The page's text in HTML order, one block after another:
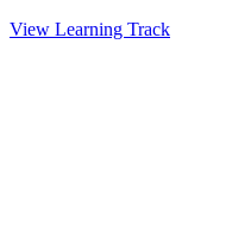
View Learning Track